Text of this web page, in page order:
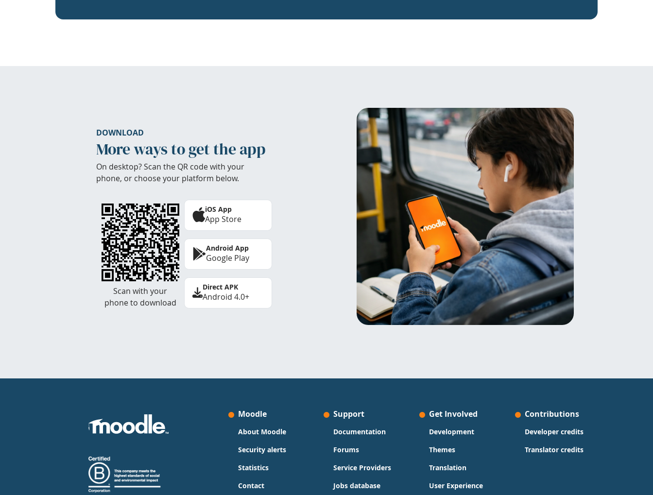
DOWNLOAD
More ways to get the app
On desktop? Scan the QR code with your
phone, or choose your platform below.
Scan with your
phone to download
iOS App
App Store
Android App
Google Play
Direct APK
Android 4.0+
Moodle
About Moodle
Security alerts
Statistics
Contact
Support
Documentation
Forums
Service Providers
Jobs database
Get Involved
Development
Themes
Translation
User Experience
Contributions
Developer credits
Translator credits